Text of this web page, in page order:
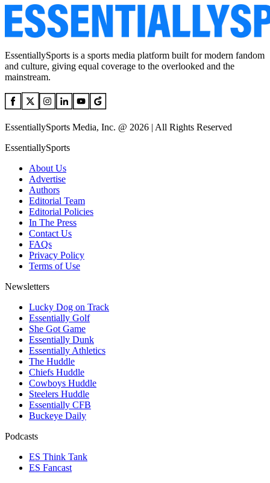
EssentiallySports is a sports media platform built for modern fandom
and culture, giving equal coverage to the overlooked and the
mainstream.
EssentiallySports Media, Inc. @ 2026 | All Rights Reserved
EssentiallySports
About Us
Advertise
Authors
Editorial Team
Editorial Policies
In The Press
Contact Us
FAQs
Privacy Policy
Terms of Use
Newsletters
Lucky Dog on Track
Essentially Golf
She Got Game
Essentially Dunk
Essentially Athletics
The Huddle
Chiefs Huddle
Cowboys Huddle
Steelers Huddle
Essentially CFB
Buckeye Daily
Podcasts
ES Think Tank
ES Fancast